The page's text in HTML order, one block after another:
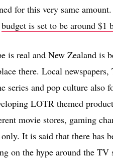
for this very same
budget is set to be around $1
is real and New Zealand is
there. Local
series and pop culture also
LOTR themed
movie stores, gaming
It is said that there has
on the hype around the TV